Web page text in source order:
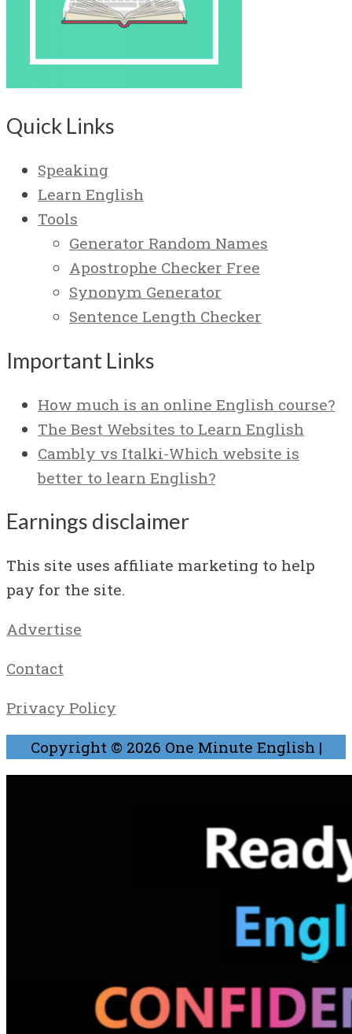
Quick Links
Speaking
Learn English
Tools
Generator Random Names
Apostrophe Checker Free
Synonym Generator
Sentence Length Checker
Important Links
How much is an online English course?
The Best Websites to Learn English
Cambly vs Italki-Which website is
better to learn English?
Earnings disclaimer
This site uses affiliate marketing to help
pay for the site.
Advertise
Contact
Privacy Policy
Copyright © 2026 One Minute English |